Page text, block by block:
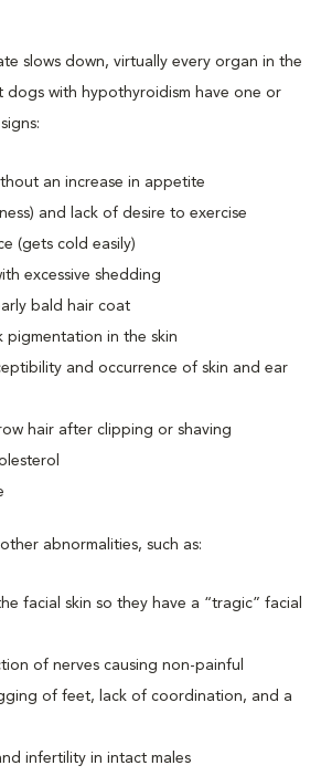
slows down, virtually every organ in the
dogs with hypothyroidism have one or
an increase in appetite
and lack of desire to exercise
(gets cold easily)
excessive shedding
bald hair coat
pigmentation in the skin
and occurrence of skin and ear
hair after clipping or shaving
abnormalities, such as:
facial skin so they have a “tragic” facial
of nerves causing non-painful
of feet, lack of coordination, and a
infertility in intact males